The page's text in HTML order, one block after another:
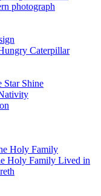
photograph
Caterpillar
Star Shine
Holy Family
Holy Family Lived in